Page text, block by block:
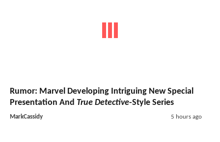
Rumor: Marvel Developing Intriguing New Special
Presentation And True Detective-Style Series
MarkCassidy 5 hours ago